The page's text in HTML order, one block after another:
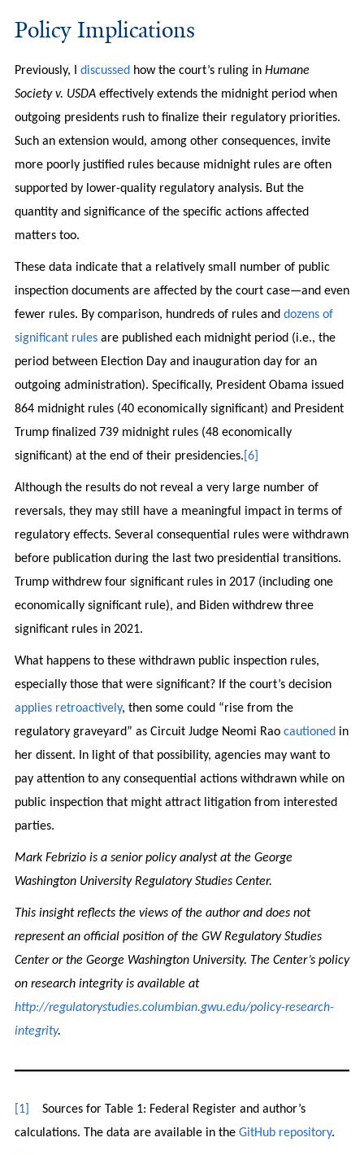
Policy Implications
Previously, I discussed how the court’s ruling in Humane
Society v. USDAeffectively extends the midnight period when
outgoing presidents rush to finalize their regulatory priorities.
Such an extension would, among other consequences, invite
more poorly justified rules because midnight rules are often
supported by lower-quality regulatory analysis. But the
quantity and significance of the specific actions affected
matters too.
These data indicate that a relatively small number of public
inspection documents are affected by the court case—and even
fewer rules. By comparison, hundreds of rules and dozens of
significant rulesare published each midnight period (i.e., the
period between Election Day and inauguration day for an
outgoing administration). Specifically, President Obama issued
864 midnight rules (40 economically significant) and President
Trump finalized 739 midnight rules (48 economically
significant) at the end of their presidencies. [6]
Although the results do not reveal a very large number of
reversals, they may still have a meaningful impact in terms of
regulatory effects. Several consequential rules were withdrawn
before publication during the last two presidential transitions.
Trump withdrew four significant rules in 2017 (including one
economically significant rule), and Biden withdrew three
significant rules in 2021.
What happens to these withdrawn public inspection rules,
especially those that were significant? If the court’s decision
applies retroactively, then some could “rise from the
regulatory graveyard” as Circuit Judge Neomi Rao cautioned in
her dissent. In light of that possibility, agencies may want to
pay attention to any consequential actions withdrawn while on
public inspection that might attract litigation from interested
parties.
Mark Febrizio is a senior policy analyst at the George
Washington University Regulatory Studies Center.
This insight reflects the views of the author and does not
represent an official position of the GW Regulatory Studies
Center or the George Washington University. The Center’s policy
on research integrity is available at
http://regulatorystudies.columbian.gwu.edu/policy-research-
integrity.
[1]
Sources for Table 1: Federal Register and author’s
calculations. The data are available in the GitHub repository.